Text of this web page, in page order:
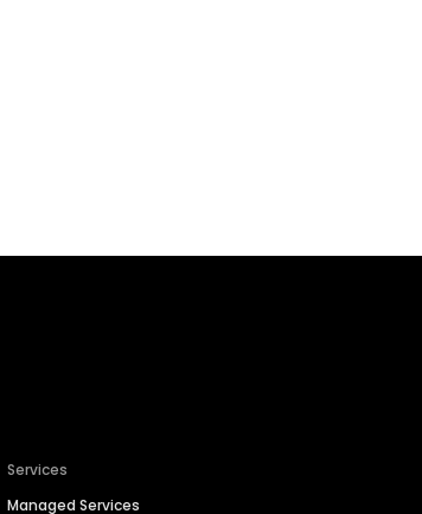
Services
Managed Services